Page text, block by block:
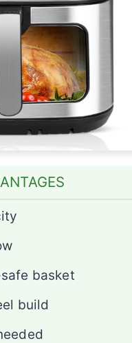
basket
build